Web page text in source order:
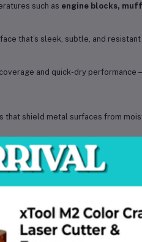
such as engine blocks,
that’s sleek, subtle, and
and quick-dry performance
that shield metal surfaces from
and other heat-conductive
systems, and manifolds
stoves